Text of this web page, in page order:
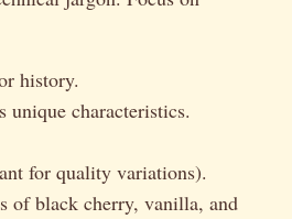
history.
characteristics.
for quality variations).
of black cherry, vanilla, and